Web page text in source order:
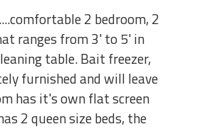
2 bedroom, 2
ranges from 3' to 5' in
table. Bait freezer,
furnished and will leave
has it's own flat screen
2 queen size beds, the